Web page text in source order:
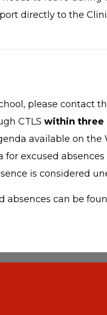
directly to the
please contact
CTLS within three
available on the
excused
is considered
absences can be